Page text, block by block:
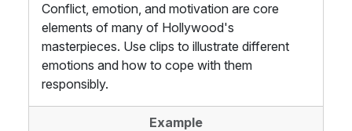
Conflict, emotion, and motivation are core
elements of many of Hollywood's
masterpieces. Use clips to illustrate different
emotions and how to cope with them
responsibly.
Example